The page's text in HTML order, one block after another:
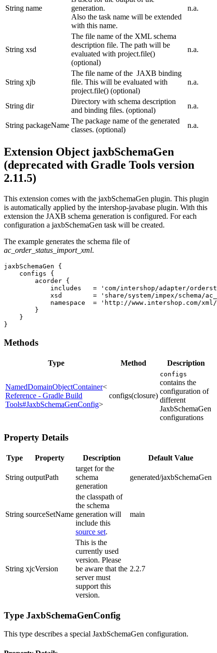
String name
generation.
Also the task name will be extended
with this name.
n.a.
String xsd
The file name of the XML schema
description file. The path will be
evaluated with project.file()
(optional)
n.a.
String xjb
The file name of the JAXB binding
file. This will be evaluated with
project.file() (optional)
n.a.
String dir
Directory with schema description
and binding files. (optional)
n.a.
String packageName
The package name of the generated
classes. (optional)
n.a.
Extension Object jaxbSchemaGen
(deprecated with Gradle Tools version
2.11.5)
This extension comes with the jaxbSchemaGen plugin. This plugin
is automatically applied by the intershop-javabase plugin. With this
extension the JAXB schema generation is configured. For each
configuration a jaxbSchemaGen task will be created.
The example generates the schema file of
ac_order_status_import_xml.
jaxbSchemaGen {
    configs {
        acorder {
includes   = 'com/intershop/adapter/
xsd        = 'share/system/impex/schema/
namespace  = 'http://www.intershop.com/
        }
    }
}
Methods
Type Method Description
NamedDomainObjectContainer<
Reference - Gradle Build
Tools#JaxbSchemaGenConfig>
configs(closure)
configs
contains the
configuration of
different
JaxbSchemaGen
configurations
Property Details
Type Property Description Default Value
String outputPath
target for the
schema
generation
generated/jaxbSchemaGen
String sourceSetName
the classpath of
the schema
generation will
include this
source set.
main
String xjcVersion
This is the
currently used
version. Please
be aware that the
server must
support this
version.
2.2.7
Type JaxbSchemaGenConfig
This type describes a special JaxbSchemaGen configuration.